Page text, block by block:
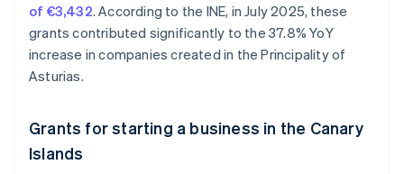
of €3,432. According to the INE, in July 2025, these
grants contributed significantly to the 37.8% YoY
increase in companies created in the Principality of
Asturias.
Grants for starting a business in the Canary
Islands